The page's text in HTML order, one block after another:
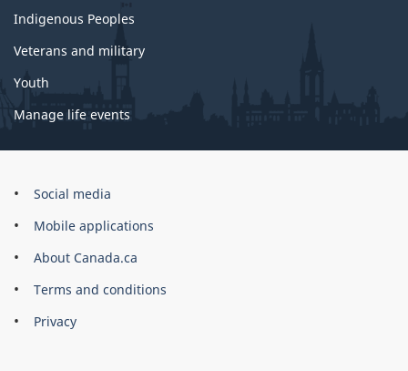
Indigenous Peoples
Veterans and military
Youth
Manage life events
Government
Canada
Corporate
Social media
Mobile applications
About Canada.ca
Terms and conditions
Privacy